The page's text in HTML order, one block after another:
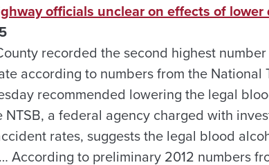
officials unclear on effects of
recorded the second highest
according to numbers from the National
recommended lowering the legal
NTSB, a federal agency charged with
rates, suggests the legal blood
According to preliminary 2012 numbers